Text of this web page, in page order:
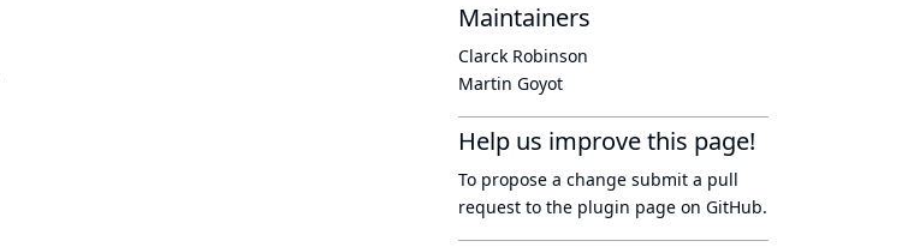
Maintainers
Clarck Robinson
Martin Goyot
Help us improve this page!
To propose a change submit a pull
request to the plugin page on GitHub.